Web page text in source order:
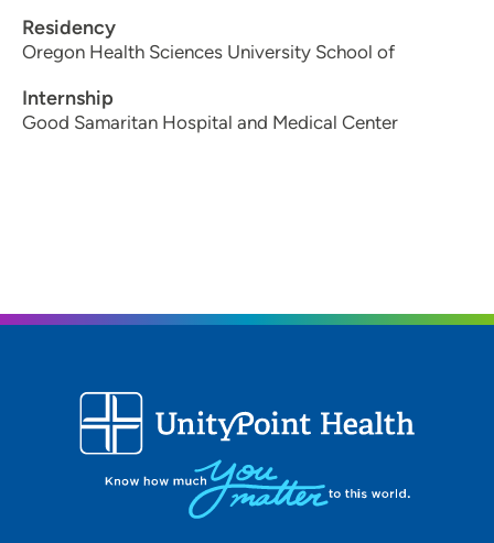
Residency
Oregon Health Sciences University School of
Internship
Good Samaritan Hospital and Medical Center